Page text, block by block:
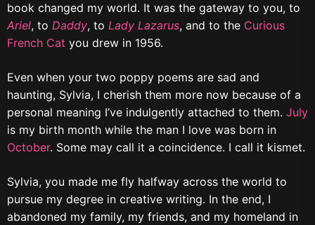
book changed my world. It was the gateway to you, to
Ariel, to Daddy, to Lady Lazarus, and to the Curious
French Cat you drew in 1956.
Even when your two poppy poems are sad and
haunting, Sylvia, I cherish them more now because of a
personal meaning I’ve indulgently attached to them. July
is my birth month while the man I love was born in
October. Some may call it a coincidence. I call it kismet.
Sylvia, you made me fly halfway across the world to
pursue my degree in creative writing. In the end, I
abandoned my family, my friends, and my homeland in